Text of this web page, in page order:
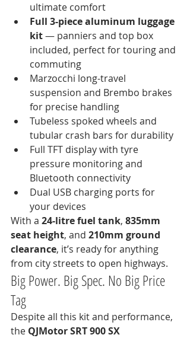
ultimate comfort
Full 3-piece aluminum luggage
kit — panniers and top box
included, perfect for touring and
commuting
Marzocchi long-travel
suspension and Brembo brakes
for precise handling
Tubeless spoked wheels and
tubular crash bars for durability
Full TFT display with tyre
pressure monitoring and
Bluetooth connectivity
Dual USB charging ports for
your devices
With a 24-litre fuel tank, 835mm
seat height, and 210mm ground
clearance, it’s ready for anything
from city streets to open highways.
Big Power. Big Spec. No Big Price
Tag
Despite all this kit and performance,
the QJMotor SRT 900 SX